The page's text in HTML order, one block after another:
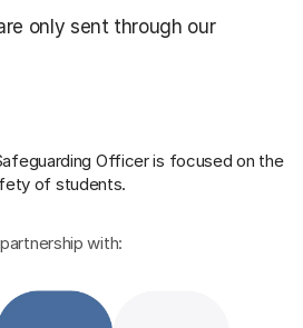
only sent through our
Officeris focused on the
of students.
with: